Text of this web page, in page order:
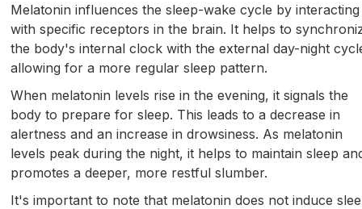
Melatonin influences the sleep-wake cycle by interacting
with specific receptors in the brain. It helps to
the body's internal clock with the external day-night
allowing for a more regular sleep pattern.
When melatonin levels rise in the evening, it signals the
body to prepare for sleep. This leads to a decrease in
alertness and an increase in drowsiness. As melatonin
levels peak during the night, it helps to maintain sleep
promotes a deeper, more restful slumber.
It's important to note that melatonin does not induce